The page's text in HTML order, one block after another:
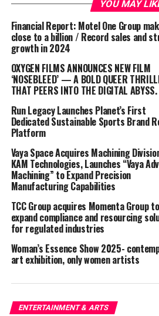
become an industry leader in
podcastplatforms, as well as
Shop,the brand’s e-commerce
“Whiskey Riff has built a unique
following in a key demographic,”
look forward to collaborating with
artist stories and share one-of-a-
“This deal with the Opry makes
for us,” adds Whiskey Riff CEO
it’s telling stories from the past
first time, or championing the
independent artist, we know we
fans unparalleled access and
favorite artists like they’ve never
demographic.
YOU MAY
Financial Report: Motel One Group
close to a billion / Record sales and
growth in 2024
OXYGEN FILMS ANNOUNCES NEW FILM
‘NOSEBLEED’ — A BOLD QUEER
THAT PEERS INTO THE DIGITAL ABYSS.
Run Legacy Launches Planet’s First
Dedicated Sustainable Sports Brand
Platform
Vaya Space Acquires Machining
KAM Technologies, Launches “Vaya
Machining” to Expand Precision
Manufacturing Capabilities
TCC Group acquires Momenta Group to
expand compliance and resourcing
for regulated industries
Woman’s Essence Show 2025-
art exhibition, only women artists
ENTERTAINMENT & ARTS